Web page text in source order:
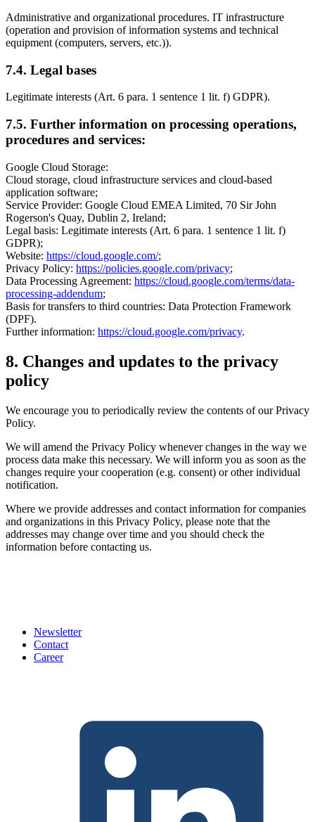
Administrative and organizational procedures. IT infrastructure
(operation and provision of information systems and technical
equipment (computers, servers, etc.)).
7.4. Legal bases
Legitimate interests (Art. 6 para. 1 sentence 1 lit. f) GDPR).
7.5. Further information on processing operations,
procedures and services:
Google Cloud Storage:
Cloud storage, cloud infrastructure services and cloud-based
application software;
Service Provider: Google Cloud EMEA Limited, 70 Sir John
Rogerson's Quay, Dublin 2, Ireland;
Legal basis: Legitimate interests (Art. 6 para. 1 sentence 1 lit. f)
GDPR);
Website: https://cloud.google.com/;
Privacy Policy: https://policies.google.com/privacy;
Data Processing Agreement: https://cloud.google.com/terms/data-
processing-addendum;
Basis for transfers to third countries: Data Protection Framework
(DPF).
Further information: https://cloud.google.com/privacy.
8. Changes and updates to the privacy
policy
We encourage you to periodically review the contents of our Privacy
Policy.
We will amend the Privacy Policy whenever changes in the way we
process data make this necessary. We will inform you as soon as the
changes require your cooperation (e.g. consent) or other individual
notification.
Where we provide addresses and contact information for companies
and organizations in this Privacy Policy, please note that the
addresses may change over time and you should check the
information before contacting us.
Newsletter
Contact
Career